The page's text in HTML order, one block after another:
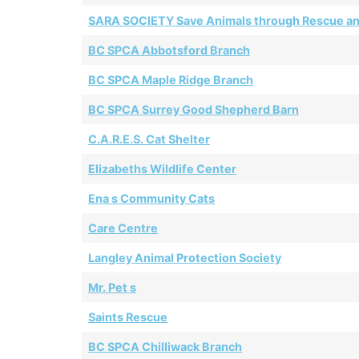
SARA SOCIETY Save Animals through Rescue
BC SPCA Abbotsford Branch
BC SPCA Maple Ridge Branch
BC SPCA Surrey Good Shepherd Barn
C.A.R.E.S. Cat Shelter
Elizabeths Wildlife Center
Ena s Community Cats
Care Centre
Langley Animal Protection Society
Mr. Pet s
Saints Rescue
BC SPCA Chilliwack Branch